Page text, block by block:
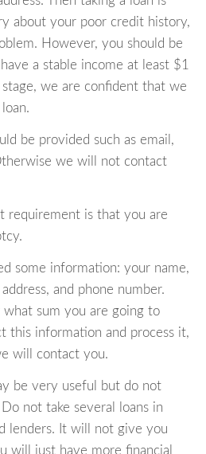
about your poor credit history,
However, you should be
a stable income at least $1
we are confident that we
be provided such as email,
we will not contact
requirement is that you are
some information: your name,
and phone number.
what sum you are going to
this information and process it,
will contact you.
be very useful but do not
not take several loans in
lenders. It will not give you
will just have more financial